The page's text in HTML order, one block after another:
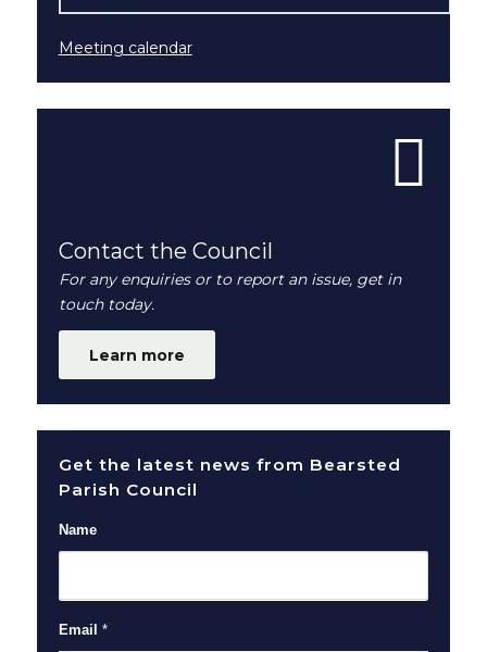
Meeting calendar
Contact the Council
For any enquiries or to report an issue, get in
touch today.
Learn more
Get the latest news from Bearsted
Parish Council
Name
Email *